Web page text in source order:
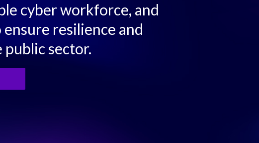
cyber workforce, and
resilience and
public sector.